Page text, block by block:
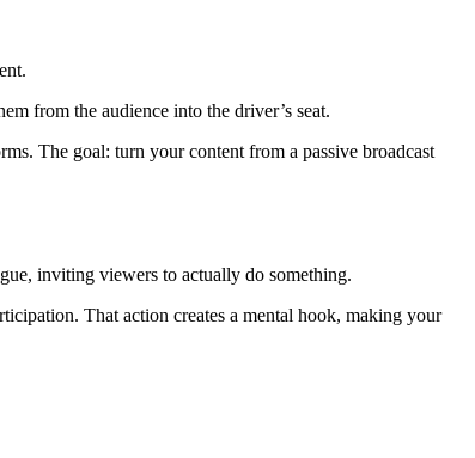
from the audience into the driver’s seat.
The goal: turn your content from a passive broadcast
inviting viewers to actually do something.
That action creates a mental hook, making your